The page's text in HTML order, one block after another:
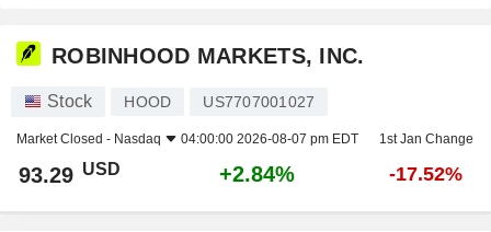
ROBINHOOD MARKETS, INC.
Stock HOOD US7707001027
Market Closed - Nasdaq 04:00:00 2026-08-07 pm EDT 1st Jan Change
93.29 USD +2.84% -17.52%